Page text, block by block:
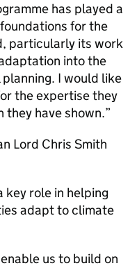
has played a
for the
particularly its work
into the
I would like
the expertise they
have shown.”
Lord Chris Smith
key role in helping
adapt to climate
us to build on